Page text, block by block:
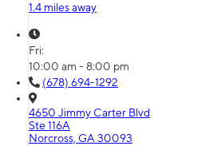
1.4 miles away
Fri:
10:00 am - 8:00 pm
(678) 694-1292
4650 Jimmy Carter Blvd
Ste 116A
Norcross, GA 30093